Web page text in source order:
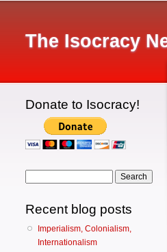
The Isocracy
Donate to Isocracy!
Recent blog posts
Imperialism, Colonialism,
Internationalism